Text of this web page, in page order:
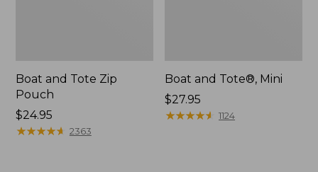
Boat and Tote Zip
Pouch
Price:
$24.95
$24.95
★★★★★
★★★★★ 2363
Boat and Tote®, Mini
Price:
$27.95
$27.95
★★★★★
★★★★★ 1124